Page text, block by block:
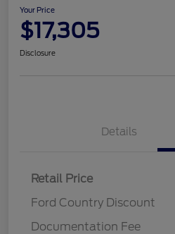
Your Price
$17,305
Disclosure
Details
Retail Price
Ford Country Discount
Documentation Fee